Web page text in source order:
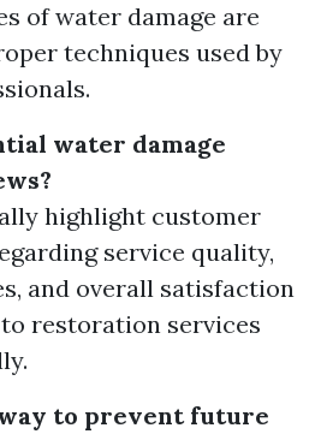
of water damage are
techniques used by
water damage
highlight customer
service quality,
and overall satisfaction
restoration services
to prevent future